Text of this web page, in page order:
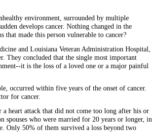
environment, surrounded by multiple
develops cancer. Nothing changed in the
that made this person vulnerable to cancer?
and Louisiana Veteran Administration Hospital,
They concluded that the single most important
it is the loss of a loved one or a major painful
occurred within five years of the onset of cancer.
for cancer.
heart attack that did not come too long after his or
spouses who were married for 20 years or longer, in
Only 50% of them survived a loss beyond two